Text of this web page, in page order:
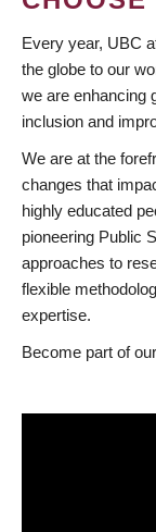
Every year, UBC
the globe to our
we are enhancing
inclusion and
We are at the
changes that
highly educated
pioneering Public
approaches to
flexible
expertise.
Become part of